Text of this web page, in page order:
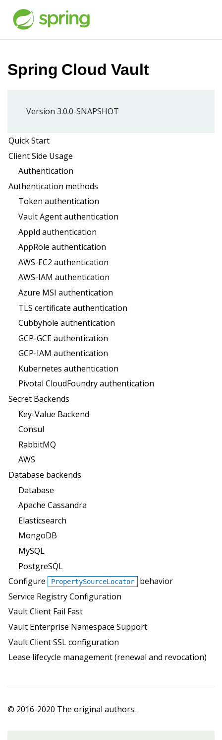
Spring Cloud Vault
Version 3.0.0-SNAPSHOT
Quick Start
Client Side Usage
Authentication
Authentication methods
Token authentication
Vault Agent authentication
AppId authentication
AppRole authentication
AWS-EC2 authentication
AWS-IAM authentication
Azure MSI authentication
TLS certificate authentication
Cubbyhole authentication
GCP-GCE authentication
GCP-IAM authentication
Kubernetes authentication
Pivotal CloudFoundry authentication
Secret Backends
Key-Value Backend
Consul
RabbitMQ
AWS
Database backends
Database
Apache Cassandra
Elasticsearch
MongoDB
MySQL
PostgreSQL
Configure
PropertySourceLocator
behavior
Service Registry Configuration
Vault Client Fail Fast
Vault Enterprise Namespace Support
Vault Client SSL configuration
Lease lifecycle management (renewal and revocation)
© 2016-2020 The original authors.